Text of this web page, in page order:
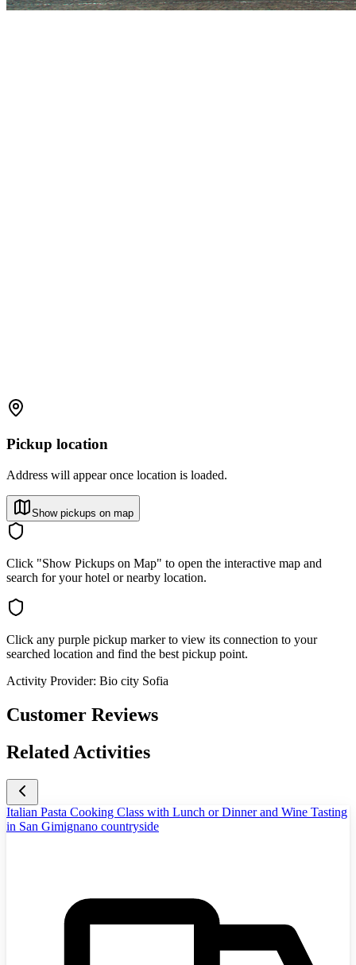
Pickup location
Address will appear once location is loaded.
Show pickups on map
Click "Show Pickups on Map" to open the interactive map and
search for your hotel or nearby location.
Click any purple pickup marker to view its connection to your
searched location and find the best pickup point.
Activity Provider: Bio city Sofia
Customer Reviews
Related Activities
Italian Pasta Cooking Class with Lunch or Dinner and Wine Tasting
in San Gimignano countryside